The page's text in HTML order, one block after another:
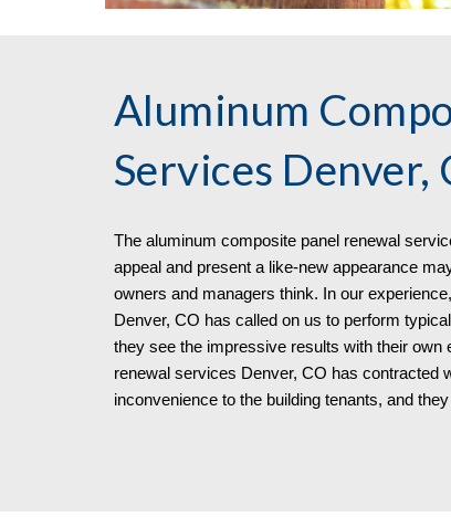
Aluminum
Services Denver,
The aluminum composite panel renewal
appeal and present a like-new appearance
owners and managers think. In our
Denver, CO has called on us to perform
they see the impressive results with their
renewal services Denver, CO has contracted
inconvenience to the building tenants, and they